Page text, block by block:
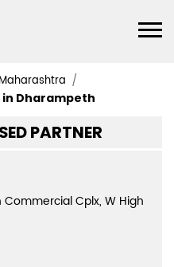
Dharampeth
PARTNER
Commercial Cplx, W High